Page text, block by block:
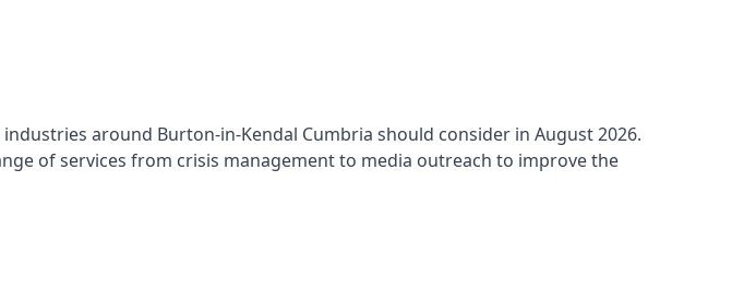
industries around Burton-in-Kendal Cumbria should consider in August 2026.
of services from crisis management to media outreach to improve the